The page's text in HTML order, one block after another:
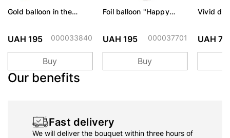
Gold balloon in the
UAH 195 000033840
Buy
Foil balloon "Happy
UAH 195 000037701
Buy
Vivid
UAH
Our benefits
Fast delivery
We will deliver the bouquet within three hours of